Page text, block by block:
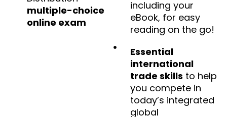
multiple-choice
online exam
including your
eBook, for easy
reading on the go!
Essential
international
trade skills to help
you compete in
today’s integrated
global